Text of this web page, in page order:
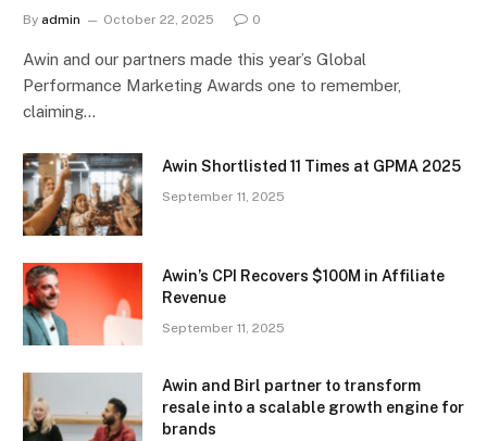
By admin October 22, 2025 0
Awin and our partners made this year’s Global
Performance Marketing Awards one to remember,
claiming…
Awin Shortlisted 11 Times at GPMA 2025
September 11, 2025
Awin’s CPI Recovers $100M in Affiliate
Revenue
September 11, 2025
Awin and Birl partner to transform
resale into a scalable growth engine for
brands